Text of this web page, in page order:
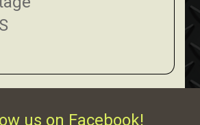
us on Facebook!